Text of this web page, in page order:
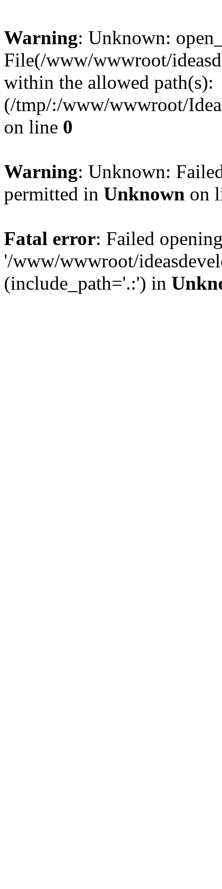
Warning: Unknown:
File(/www/wwwroot/
within the allowed path(s):
(/tmp/:/www/wwwroot/
on line 0
Warning: Unknown:
permitted in Unknown on
Fatal error: Failed
'/www/wwwroot/
(include_path='.:') in